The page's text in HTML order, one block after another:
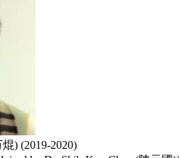
) (2019-2020)